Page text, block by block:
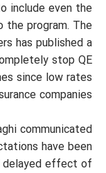
include even the
the program. The
has published a
stop QE
since low rates
companies.
communicated
have been
delayed effect of